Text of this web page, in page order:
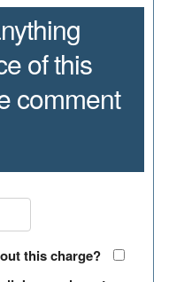
of this
comment
this charge?